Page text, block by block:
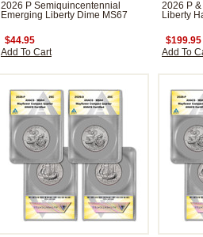
2026 P Semiquincentennial
Emerging Liberty Dime MS67
$44.95
Add To Cart
2026 P
Liberty
$199.95
Add To